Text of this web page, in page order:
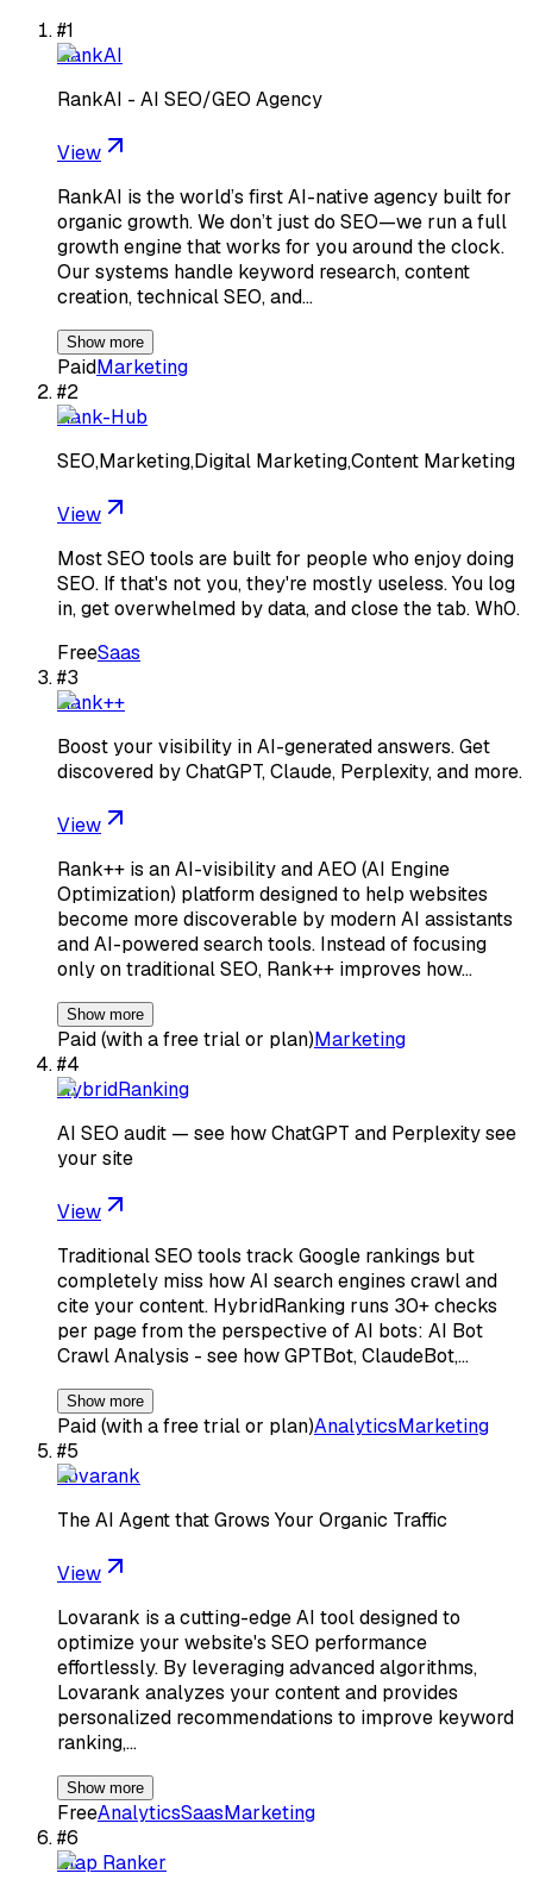
#1
RankAI
RankAI - AI SEO/GEO Agency
View
RankAI is the world’s first AI-native agency built for
organic growth. We don’t just do SEO—we run a full
growth engine that works for you around the clock.
Our systems handle keyword research, content
creation, technical SEO, and…
Show more
PaidMarketing
#2
Rank-Hub
SEO,Marketing,Digital Marketing,Content Marketing
View
Most SEO tools are built for people who enjoy doing
SEO. If that's not you, they're mostly useless. You log
in, get overwhelmed by data, and close the tab. Wh0.
FreeSaas
#3
Rank++
Boost your visibility in AI-generated answers. Get
discovered by ChatGPT, Claude, Perplexity, and more.
View
Rank++ is an AI-visibility and AEO (AI Engine
Optimization) platform designed to help websites
become more discoverable by modern AI assistants
and AI-powered search tools. Instead of focusing
only on traditional SEO, Rank++ improves how…
Show more
Paid (with a free trial or plan)Marketing
#4
HybridRanking
AI SEO audit — see how ChatGPT and Perplexity see
your site
View
Traditional SEO tools track Google rankings but
completely miss how AI search engines crawl and
cite your content. HybridRanking runs 30+ checks
per page from the perspective of AI bots: AI Bot
Crawl Analysis - see how GPTBot, ClaudeBot,…
Show more
Paid (with a free trial or plan)AnalyticsMarketing
#5
Lovarank
The AI Agent that Grows Your Organic Traffic
View
Lovarank is a cutting-edge AI tool designed to
optimize your website's SEO performance
effortlessly. By leveraging advanced algorithms,
Lovarank analyzes your content and provides
personalized recommendations to improve keyword
ranking,…
Show more
FreeAnalyticsSaasMarketing
#6
Map Ranker